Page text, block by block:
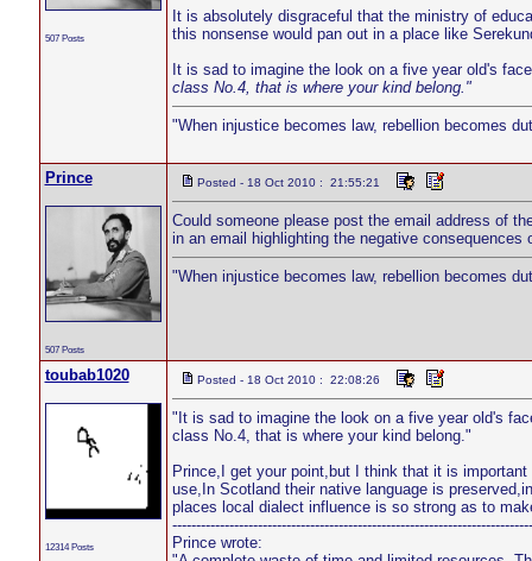
507 Posts
It is absolutely disgraceful that the ministry of
this nonsense would pan out in a place like
It is sad to imagine the look on a five year old's
class No.4, that is where your kind belong."
"When injustice becomes law, rebellion becomes
Prince
507 Posts
Posted - 18 Oct 2010 : 21:55:21
Could someone please post the email address of
in an email highlighting the negative
"When injustice becomes law, rebellion becomes
toubab1020
12314 Posts
Posted - 18 Oct 2010 : 22:08:26
"It is sad to imagine the look on a five year old's
class No.4, that is where your kind belong."
Prince,I get your point,but I think that it is
use,In Scotland their native language is
places local dialect influence is so strong as to
Prince wrote: